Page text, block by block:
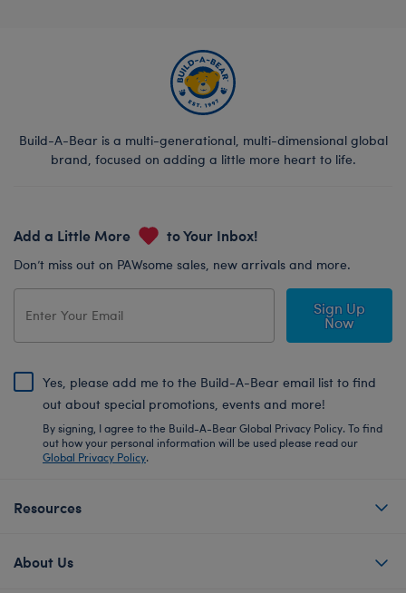
Build-A-Bear is a multi-generational, multi-dimensional global
brand, focused on adding a little more heart to life.
Add a Little More to Your Inbox!
Don’t miss out on PAWsome sales, new arrivals and more.
Sign Up
Now
Yes, please add me to the Build-A-Bear email list to find
out about special promotions, events and more!
By signing, I agree to the Build-A-Bear Global Privacy Policy. To find
out how your personal information will be used please read our
Global Privacy Policy.
Resources
About Us